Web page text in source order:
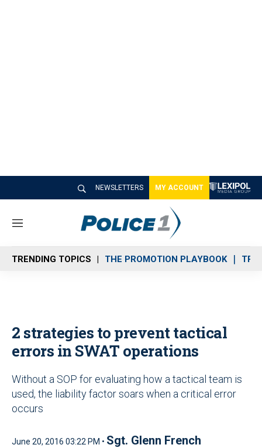
NEWSLETTERS MY ACCOUNT
M
n
u
TRENDING TOPICS THE PROMOTION PLAYBOOK
2 strategies to prevent tactical
errors in SWAT operations
Without a SOP for evaluating how a tactical team is
used, the liability factor soars when a critical error
occurs
June 20, 2016 03:22 PM • Sgt. Glenn French